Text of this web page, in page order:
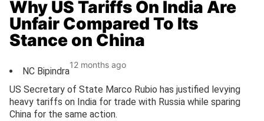
Why US Tariffs On India Are
Unfair Compared To Its
Stance on China
NC Bipindra
12 months ago
US Secretary of State Marco Rubio has justified levying
heavy tariffs on India for trade with Russia while sparing
China for the same action.